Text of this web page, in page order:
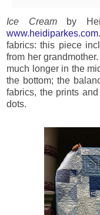
Ice Creamby
www.heidiparkes.com
fabrics: this piece
from her
much longer in the
the bottom; the
fabrics, the prints
dots.